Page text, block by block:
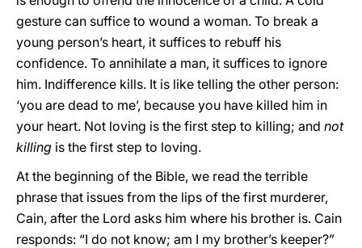
gesture can suffice to wound a woman. To break a
young person’s heart, it suffices to rebuff his
confidence. To annihilate a man, it suffices to ignore
him. Indifference kills. It is like telling the other person:
‘you are dead to me’, because you have killed him in
your heart. Not loving is the first step to killing; and not
killing is the first step to loving.
At the beginning of the Bible, we read the terrible
phrase that issues from the lips of the first murderer,
Cain, after the Lord asks him where his brother is. Cain
responds: “I do not know; am I my brother’s keeper?”